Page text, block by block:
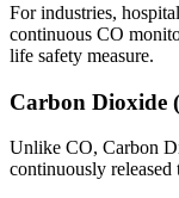
For industries,
continuous CO
life safety measure.
Carbon Dioxide
Unlike CO, Carbon
continuously